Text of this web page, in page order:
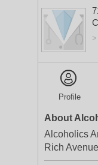
>
Profile
About
Alcoholics
Rich